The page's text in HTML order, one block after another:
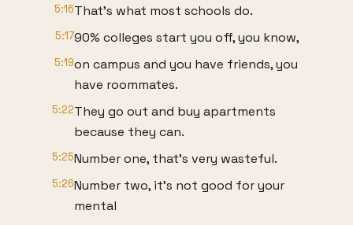
5:16That's what most schools do.
5:1790% colleges start you off, you know,
5:19on campus and you have friends, you
have roommates.
5:22They go out and buy apartments
because they can.
5:25Number one, that's very wasteful.
5:26Number two, it's not good for your
mental